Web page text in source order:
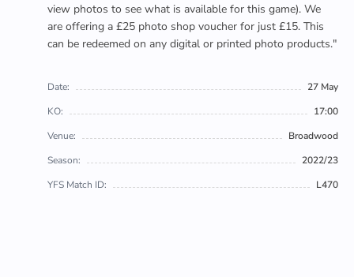
view photos to see what is available for this game). We
are offering a £25 photo shop voucher for just £15. This
can be redeemed on any digital or printed photo products."
Date:
27 May
KO:
17:00
Venue:
Broadwood
Season:
2022/23
YFS Match ID:
L470